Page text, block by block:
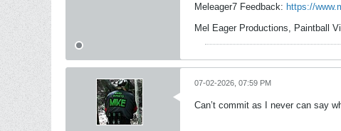
Meleager7 Feedback: https://
Mel Eager Productions, Paintball
07-02-2026, 07:59 PM
Can’t commit as I never can say